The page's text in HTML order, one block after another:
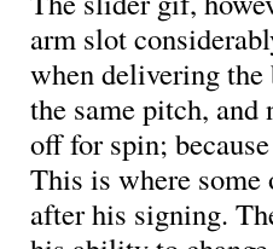
arm slot
when delivering the
the same pitch, and
off for spin;
This is where
after his signing.